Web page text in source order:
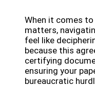
When it comes to
matters,
feel like
because this
certifying
ensuring your
bureaucratic